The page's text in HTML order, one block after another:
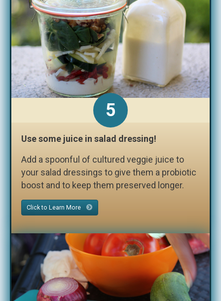
5
Use some juice in salad dressing!
Add a spoonful of cultured veggie juice to
your salad dressings to give them a probiotic
boost and to keep them preserved longer.
Click to Learn More